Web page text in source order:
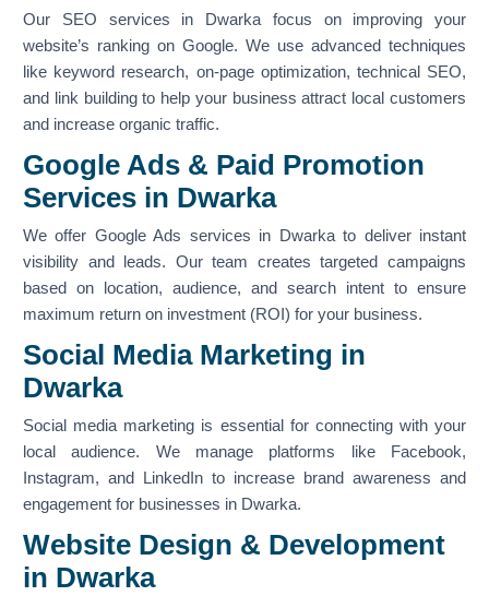
Our SEO services in Dwarka focus on improving your
website’s ranking on Google. We use advanced techniques
like keyword research, on-page optimization, technical SEO,
and link building to help your business attract local customers
and increase organic traffic.
Google Ads & Paid Promotion
Services in Dwarka
We offer Google Ads services in Dwarka to deliver instant
visibility and leads. Our team creates targeted campaigns
based on location, audience, and search intent to ensure
maximum return on investment (ROI) for your business.
Social Media Marketing in
Dwarka
Social media marketing is essential for connecting with your
local audience. We manage platforms like Facebook,
Instagram, and LinkedIn to increase brand awareness and
engagement for businesses in Dwarka.
Website Design & Development
in Dwarka